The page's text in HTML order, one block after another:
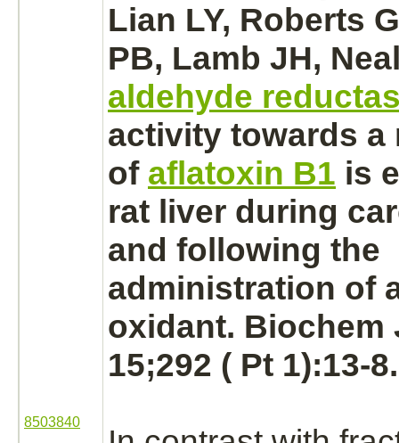
8503840
Lian LY, Roberts
PB, Lamb JH,
aldehyde
activity towards a
of aflatoxin B1 is
rat liver during
and following the
administration of
oxidant. Biochem
15;292 ( Pt 1):13-8.